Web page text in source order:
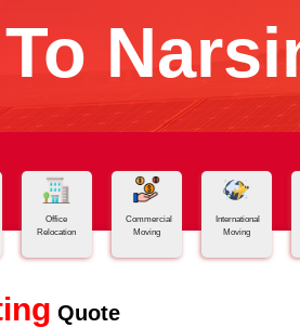
To
Office
Relocation
Commercial
Moving
International
Moving
Quote